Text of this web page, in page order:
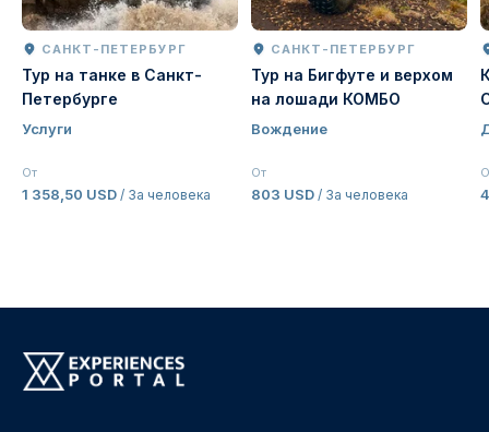
САНКТ-ПЕТЕРБУРГ
Тур на танке в Санкт-
Петербурге
Услуги
От
1 358,50 USD / За человека
САНКТ-ПЕТЕРБУРГ
Тур на Бигфуте и верхом
на лошади КОМБО
Вождение
От
803 USD / За человека